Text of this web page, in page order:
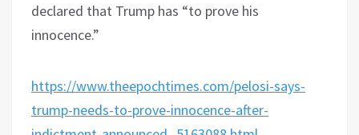
declared that Trump has “to prove his
innocence.”
https://www.theepochtimes.com/pelosi-says-
trump-needs-to-prove-innocence-after-